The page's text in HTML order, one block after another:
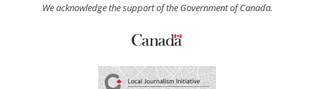
We acknowledge the support of the Government of Canada.